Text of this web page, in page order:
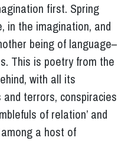
first. Spring
in the imagination, and
being of language–
This is poetry from the
with all its
terrors, conspiracies
of relation’ and
among a host of